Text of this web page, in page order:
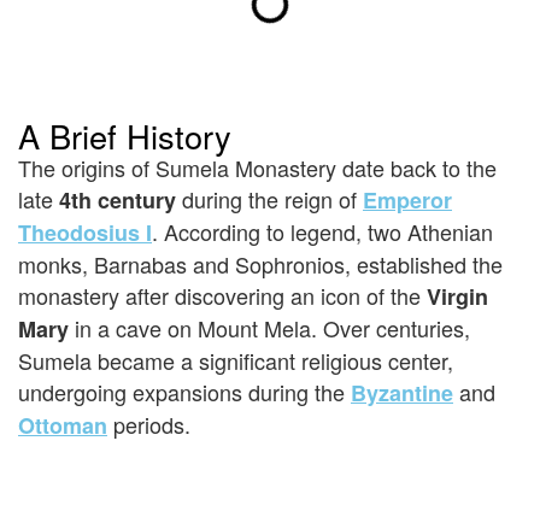
A Brief History
The origins of Sumela Monastery date back to the
late4th centuryduring the reign of Emperor
Theodosius I. According to legend, two Athenian
monks, Barnabas and Sophronios, established the
monastery after discovering an icon of theVirgin
Mary in a cave on Mount Mela. Over centuries,
Sumela became a significant religious center,
undergoing expansions during the Byzantineand
Ottoman periods.